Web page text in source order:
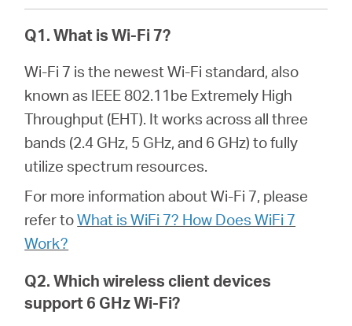
Onde
Comprar
Portugal
Q1. What is Wi-Fi 7?
Wi-Fi 7 is the newest Wi-Fi standard, also
known as IEEE 802.11be Extremely High
Throughput (EHT). It works across all three
bands (2.4 GHz, 5 GHz, and 6 GHz) to fully
utilize spectrum resources.
For more information about Wi-Fi 7, please
refer toWhat is WiFi 7? How Does WiFi 7
Work?
Q2. Which wireless client devices
support 6 GHz Wi-Fi?